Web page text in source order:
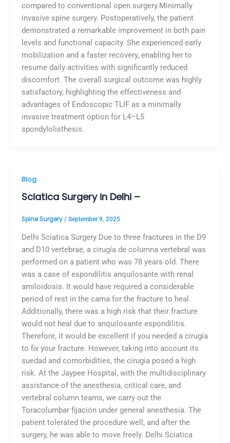
compared to conventional open surgery.Minimally
invasive spine surgery. Postoperatively, the patient
demonstrated a remarkable improvement in both pain
levels and functional capacity. She experienced early
mobilization and a faster recovery, enabling her to
resume daily activities with significantly reduced
discomfort. The overall surgical outcome was highly
satisfactory, highlighting the effectiveness and
advantages of Endoscopic TLIF as a minimally
invasive treatment option for L4–L5
spondylolisthesis.
Blog
Sciatica Surgery in Delhi –
Spine Surgery / September 9, 2025
Delhi Sciatica Surgery Due to three fractures in the D9
and D10 vertebrae, a cirugía de columna vertebral was
performed on a patient who was 78 years old. There
was a case of espondilitis anquilosante with renal
amiloidosis. It would have required a considerable
period of rest in the cama for the fracture to heal.
Additionally, there was a high risk that their fracture
would not heal due to anquilosante espondilitis.
Therefore, it would be excellent if you needed a cirugía
to fix your fracture. However, taking into account its
suedad and comorbidities, the cirugía posed a high
risk. At the Jaypee Hospital, with the multidisciplinary
assistance of the anesthesia, critical care, and
vertebral column teams, we carry out the
Toracolumbar fijación under general anesthesia. The
patient tolerated the procedure well, and after the
surgery, he was able to move freely. Delhi Sciatica